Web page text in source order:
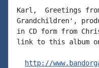
Karl,  Greetings
Grandchildren',
in CD form from
link to this album
http://